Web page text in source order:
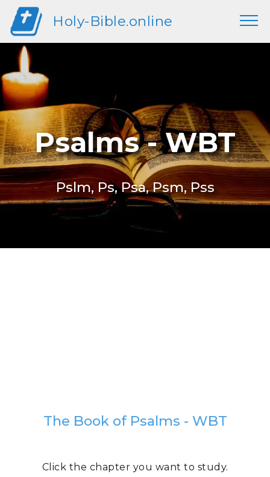
Holy-Bible.online
Psalms - WBT
Pslm, Ps, Psa, Psm, Pss
The Book of Psalms - WBT
Click the chapter you want to study.